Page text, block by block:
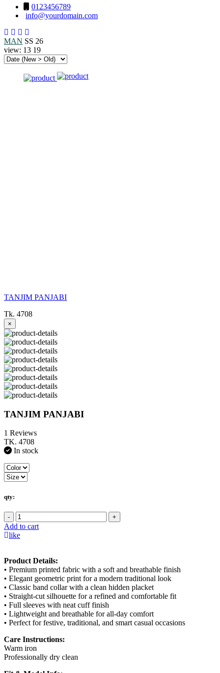
0123456789
info@yourdomain.com
MAN SS 26
view: 13 19
TANJIM PANJABI
Tk. 4708
×
TANJIM PANJABI
1 Reviews
TK. 4708
In stock
qty:
- +
Add to cart
like
Product Details:
• Premium printed fabric with a soft and breathable finish
• Elegant geometric print for a modern traditional look
• Classic band collar with a clean hidden placket
• Straight-cut silhouette for a refined and comfortable fit
• Full sleeves with neat cuff finish
• Lightweight and breathable for all-day comfort
• Perfect for festive, traditional, and smart casual occasions
Care Instructions:
Warm iron
Professionally dry clean